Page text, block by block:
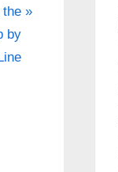
the
by